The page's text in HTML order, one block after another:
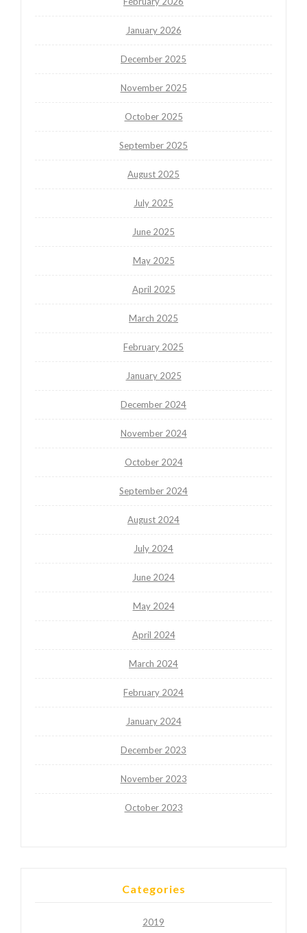
January 2026
December 2025
November 2025
October 2025
September 2025
August 2025
July 2025
June 2025
May 2025
April 2025
March 2025
February 2025
January 2025
December 2024
November 2024
October 2024
September 2024
August 2024
July 2024
June 2024
May 2024
April 2024
March 2024
February 2024
January 2024
December 2023
November 2023
October 2023
Categories
2019